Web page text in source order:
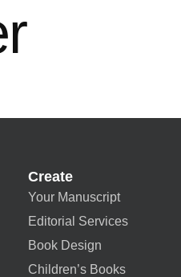
Create
Your Manuscript
Editorial Services
Book Design
Children’s Books